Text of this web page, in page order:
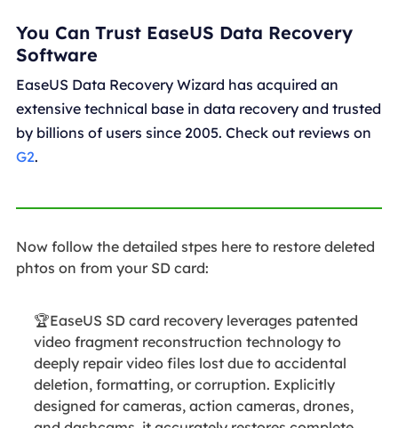
You Can Trust EaseUS Data Recovery
Software
EaseUS Data Recovery Wizard has acquired an
extensive technical base in data recovery and trusted
by billions of users since 2005. Check out reviews on
G2.
Now follow the detailed stpes here to restore deleted
phtos on from your SD card:
🏆EaseUS SD card recovery leverages patented
video fragment reconstruction technology to
deeply repair video files lost due to accidental
deletion, formatting, or corruption. Explicitly
designed for cameras, action cameras, drones,